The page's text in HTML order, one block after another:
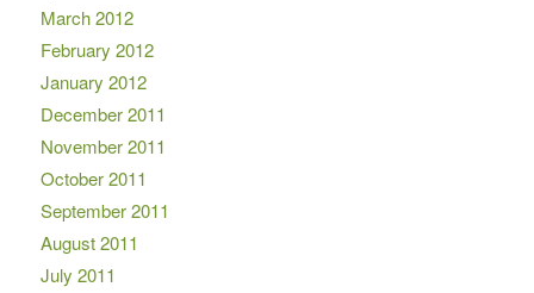
March 2012
February 2012
January 2012
December 2011
November 2011
October 2011
September 2011
August 2011
July 2011